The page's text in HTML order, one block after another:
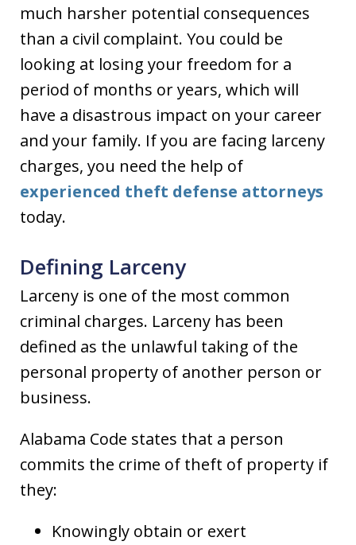
much harsher potential consequences
than a civil complaint. You could be
looking at losing your freedom for a
period of months or years, which will
have a disastrous impact on your career
and your family. If you are facing larceny
charges, you need the help of
experienced theft defense attorneys
today.
Defining Larceny
Larceny is one of the most common
criminal charges. Larceny has been
defined as the unlawful taking of the
personal property of another person or
business.
Alabama Code states that a person
commits the crime of theft of property if
they:
Knowingly obtain or exert